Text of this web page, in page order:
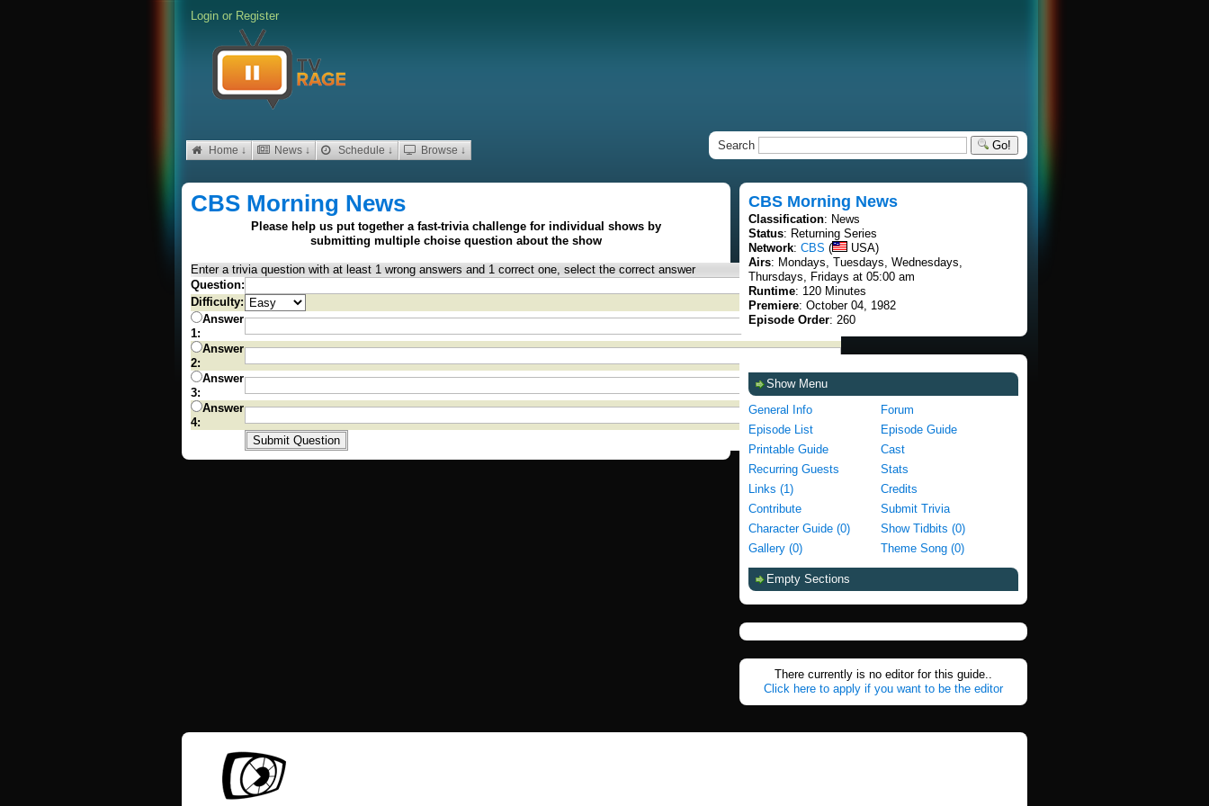
Login or Register
Home ↓ News ↓ Schedule ↓ Browse ↓ Search Go!
CBS Morning News
Please help us put together a fast-trivia challenge for individual shows by
submitting multiple choise question about the show
Enter a trivia question with at least 1 wrong answers and 1 correct one, select the correct answer
Question:
Difficulty:
Answer
1:
Answer
2:
Answer
3:
Answer
4:
CBS Morning News
Classification: News
Status: Returning Series
Network: CBS (
USA)
Airs: Mondays, Tuesdays, Wednesdays,
Thursdays, Fridays at 05:00 am
Runtime: 120 Minutes
Premiere: October 04, 1982
Episode Order: 260
Show Menu
General Info
Forum
Episode List
Episode Guide
Printable Guide
Cast
Recurring Guests
Stats
Links (1)
Credits
Contribute
Submit Trivia
Character Guide (0)
Show Tidbits (0)
Gallery (0)
Theme Song (0)
Empty Sections
There currently is no editor for this guide..
Click here to apply if you want to be the editor